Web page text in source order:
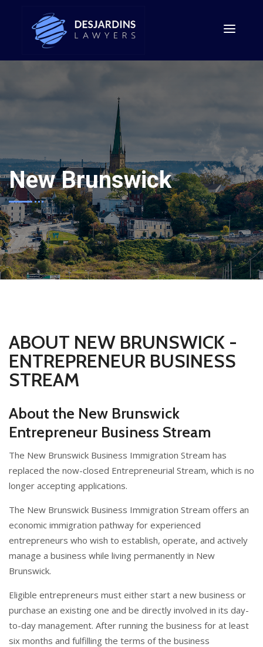
New Brunswick
ABOUT NEW BRUNSWICK -
ENTREPRENEUR BUSINESS
STREAM
About the New Brunswick
Entrepreneur Business Stream
The New Brunswick Business Immigration Stream has
replaced the now-closed Entrepreneurial Stream, which is no
longer accepting applications.
The New Brunswick Business Immigration Stream offers an
economic immigration pathway for experienced
entrepreneurs who wish to establish, operate, and actively
manage a business while living permanently in New
Brunswick.
Eligible entrepreneurs must either start a new business or
purchase an existing one and be directly involved in its day-
to-day management. After running the business for at least
six months and fulfilling the terms of the business